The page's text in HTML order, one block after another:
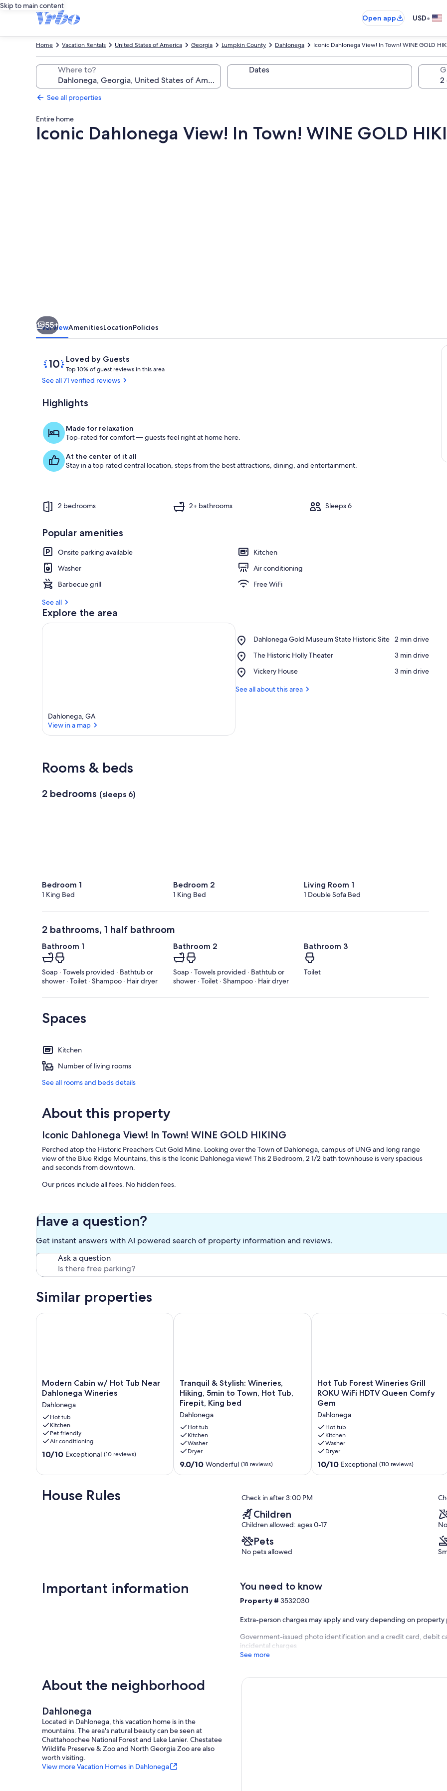
Skip to main content
Open app
USD•
Iconic Dahlonega View! In Town! WINE GOLD
Dahlonega
Lumpkin County
Georgia
United States of America
Vacation Rentals
Home
Where to? Dates
See all properties
Entire home
Iconic Dahlonega View! In Town! WINE GOLD
55+
OverviewAmenitiesLocationPolicies
ReviewsLoved by Guests
10
out
of
Loved
by
Top 10% of guest reviews in this area
o
g
See all 71 verified reviews
Highlights
Made for relaxation
Top-rated for comfort — guests feel right at home here.
At the center of it all
Stay in a top rated central location, steps from the best attractions, dining, and entertainment.
2 bedrooms 2+ bathrooms Sleeps 6
Popular amenities
Onsite parking available
Kitchen
Washer
Air conditioning
Barbecue grill
Free WiFi
See all
Explore the area
Dahlonega, GA
View in a map
Dahlonega Gold Museum State Historic Site
Place,
Gold
State
Site
‪2 min drive‬
The Historic Holly Theater
Place,
Historic
Theater
‪3 min drive‬
Vickery House
Place,
House
‪3 min drive‬
See all about this area
Rooms & beds
2 bedrooms (sleeps 6)
Bedroom 1
1 King Bed
Bedroom 2
1 King Bed
Living Room 1
1 Double Sofa Bed
2 bathrooms, 1 half bathroom
Bathroom 1
Soap · Towels provided · Bathtub or
shower · Toilet · Shampoo · Hair dryer
Bathroom 2
Soap · Towels provided · Bathtub or
shower · Toilet · Shampoo · Hair dryer
Bathroom 3
Toilet
Spaces
Kitchen
Number of living rooms
See all rooms and beds details
About this property
Iconic Dahlonega View! In Town! WINE GOLD HIKING
Perched atop the Historic Preachers Cut Gold Mine. Looking over the Town of Dahlonega, campus of UNG and long range
view of the Blue Ridge Mountains, this is the Iconic Dahlonega view! This 2 Bedroom, 2 1/2 bath townhouse is very spacious
and seconds from downtown.
Our prices include all fees. No hidden fees.
Have a question?
Get instant answers with AI powered search of property information and reviews.
Ask a question
Similar properties
Modern
Cabin
Hot
Tub
Near
Dahlonega
Wineries
Dahlonega
Modern Cabin w/ Hot Tub Near
Dahlonega Wineries
Dahlonega
Hot tub
Kitchen
Pet friendly
Air conditioning
10.0
Exceptional,
(10
10/10 Exceptional (10 reviews)
Modern Cabin w/ Hot Tub Near Dahlonega Wineries
Tranquil
&
Stylish:
Wineries,
Hiking,
5min
to
Town,
Hot
Tub,
Tranquil & Stylish: Wineries,
Hiking, 5min to Town, Hot Tub,
Firepit, King bed
Dahlonega
Hot tub
Kitchen
Washer
Dryer
9.0
out
9.0/10 Wonderful (18 reviews)
Tranquil & Stylish: Wineries, Hiking, 5min to Town, Hot Tub, Firepit, King
Hot
Tub
Forest
Grill
ROKU
WiFi
HDTV
Queen
Comfy
Hot Tub Forest Wineries Grill
ROKU WiFi HDTV Queen Comfy
Gem
Dahlonega
Hot tub
Kitchen
Washer
Dryer
10.0
out
10/10 Exceptional (110 reviews)
Hot Tub Forest Wineries Grill ROKU
House Rules Check in after 3:00 PM
Children
Children allowed: ages 0-17
Pets
No pets allowed
Important information You need to know
Property #3532030
Extra-person charges may apply and vary depending on property
Government-issued photo identification and a credit card, debit
incidental charges
See more
About the neighborhood
Dahlonega
Located in Dahlonega, this vacation home is in the
mountains. The area's natural beauty can be seen at
Chattahoochee National Forest and Lake Lanier. Chestatee
Wildlife Preserve & Zoo and North Georgia Zoo are also
worth visiting.
View more Vacation Homes in Dahlonega